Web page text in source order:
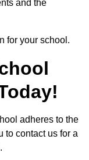
and the
for your school.
adheres to the
to contact us for a